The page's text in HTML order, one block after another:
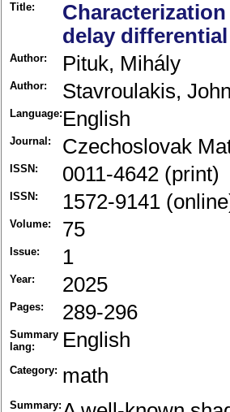
Title:
delay
Author: Pituk, Mihály
Author: Stavroulakis,
Language: English
Journal: Czechoslovak
ISSN: 0011-4642 (print)
ISSN: 1572-9141
Volume: 75
Issue: 1
Year: 2025
Pages: 289-296
Summary
lang:
English
Category: math
Summary: